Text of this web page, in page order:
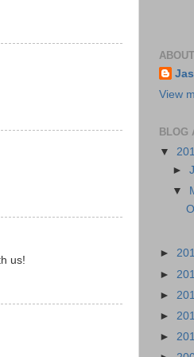
us!
View
BLOG
▼
►
▼
►
►
►
►
►